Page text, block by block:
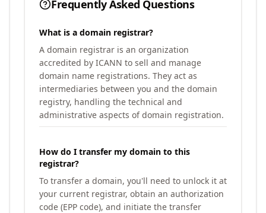
Frequently Asked Questions
What is a domain registrar?
A domain registrar is an organization
accredited by ICANN to sell and manage
domain name registrations. They act as
intermediaries between you and the domain
registry, handling the technical and
administrative aspects of domain registration.
How do I transfer my domain to this
registrar?
To transfer a domain, you'll need to unlock it at
your current registrar, obtain an authorization
code (EPP code), and initiate the transfer